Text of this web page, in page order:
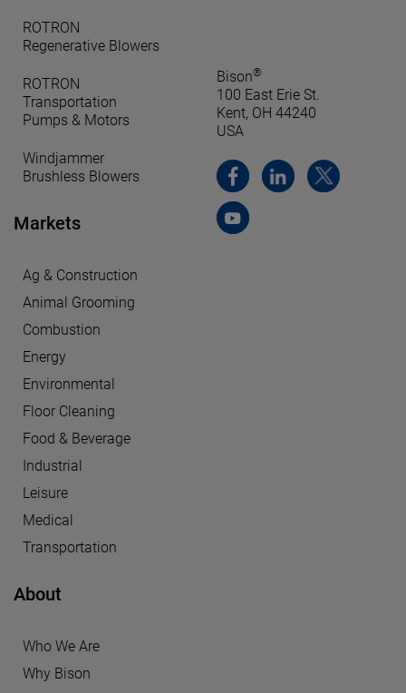
ROTRON
Regenerative Blowers
ROTRON
Transportation
Pumps & Motors
Windjammer
Brushless Blowers
Markets
Ag & Construction
Animal Grooming
Combustion
Energy
Environmental
Floor Cleaning
Food & Beverage
Industrial
Leisure
Medical
Transportation
About
Who We Are
Why Bison
Bison®
100 East Erie St.
Kent, OH 44240
USA